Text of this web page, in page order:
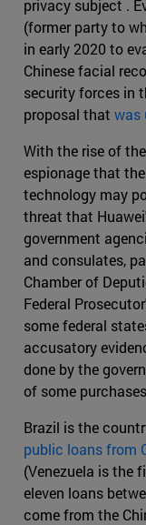
privacy subject .
(former party to
in early 2020 to
Chinese facial
security forces in
proposal that was
With the rise of
espionage that
technology may
threat that
government
and consulates,
Chamber of
Federal
some federal
accusatory
done by the
of some
Brazil is the
public loans from
(Venezuela is the
eleven loans
come from the